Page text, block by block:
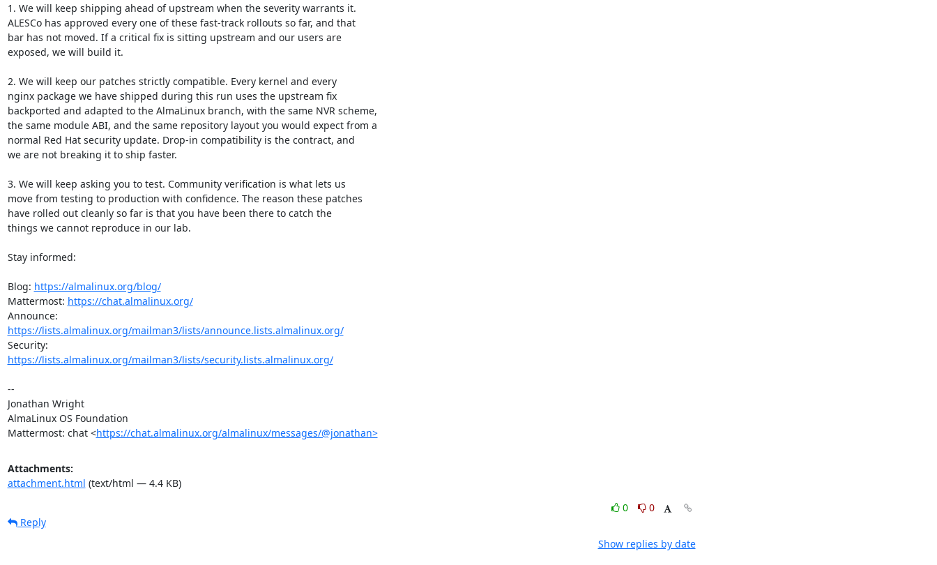
1. We will keep shipping ahead of upstream when the severity warrants it.
ALESCo has approved every one of these fast-track rollouts so far, and that
bar has not moved. If a critical fix is sitting upstream and our users are
exposed, we will build it.
2. We will keep our patches strictly compatible. Every kernel and every
nginx package we have shipped during this run uses the upstream fix
backported and adapted to the AlmaLinux branch, with the same NVR scheme,
the same module ABI, and the same repository layout you would expect from a
normal Red Hat security update. Drop-in compatibility is the contract, and
we are not breaking it to ship faster.
3. We will keep asking you to test. Community verification is what lets us
move from testing to production with confidence. The reason these patches
have rolled out cleanly so far is that you have been there to catch the
things we cannot reproduce in our lab.
Stay informed:
Blog: https://almalinux.org/blog/
Mattermost: https://chat.almalinux.org/
https://lists.almalinux.org/mailman3/lists/announce.lists.almalinux.org/
https://lists.almalinux.org/mailman3/lists/security.lists.almalinux.org/
--
Jonathan Wright
AlmaLinux OS Foundation
Mattermost: chat <https://chat.almalinux.org/almalinux/messages/@jonathan>
Attachments:
attachment.html (text/html — 4.4 KB)
0
0
Reply
Show replies by date